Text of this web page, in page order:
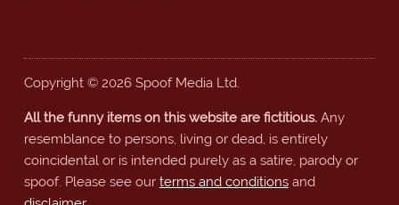
Copyright © 2026 Spoof Media Ltd.
All the funny items on this website are fictitious.Any
resemblance to persons, living or dead, is entirely
coincidental or is intended purely as a satire, parody or
spoof. Please see our terms and conditionsand